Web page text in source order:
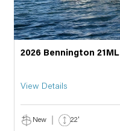
2026 Bennington 21ML
View Details
New 22'